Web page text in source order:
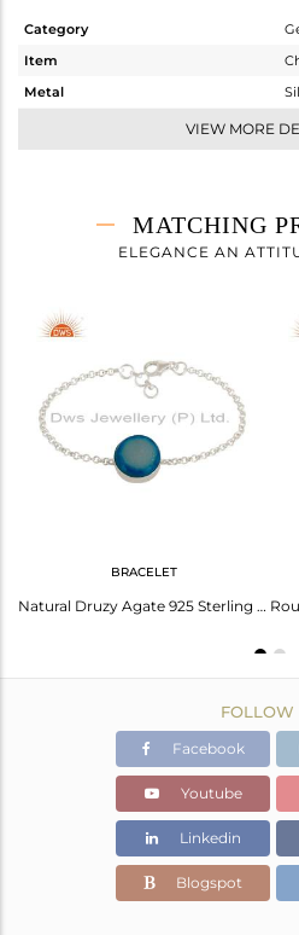
Category
Item
Metal
Height(mm)
Width(mm)
Avl. Pcs
VIEW MORE
MATCHING
ELEGANCE AN
BRACELET
Natural Druzy Agate 925 Sterling Silver Chain Bracelet
FOLLOW
Facebook
Youtube
Linkedin
Blogspot